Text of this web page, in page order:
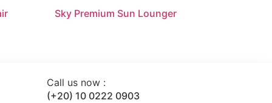
Sky Premium Sun Lounger
Call us now :
(+20) 10 0222 0903